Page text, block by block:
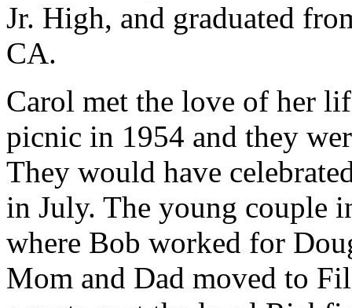
Jr. High, and graduated
CA.
Carol met the love of her
picnic in 1954 and they
They would have
in July. The young
where Bob worked for
Mom and Dad moved to